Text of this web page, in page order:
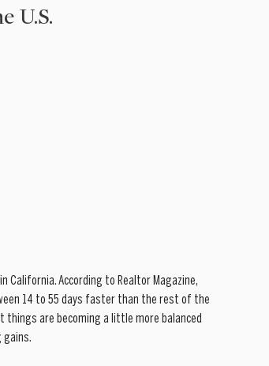
U.S.
According to Realtor Magazine,
14 to 55 days faster than the rest of the
are becoming a little more balanced
gains.